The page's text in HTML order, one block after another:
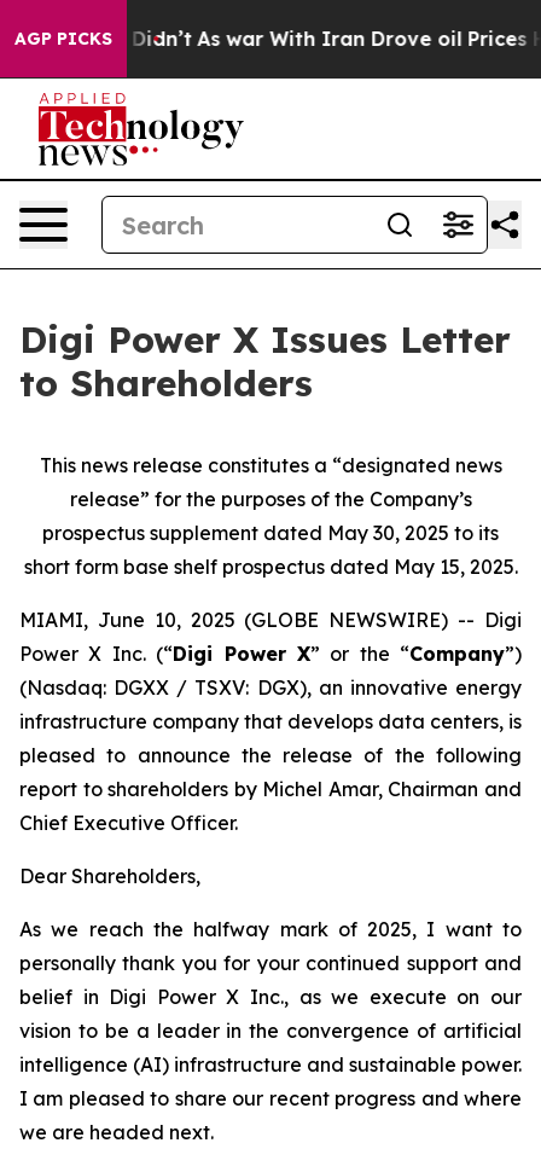
AGP PICKS
it Didn’t As war With Iran Drove oil Prices Higher,
Digi Power X Issues Letter
to Shareholders
This news release constitutes a “designated news
release” for the purposes of the Company’s
prospectus supplement dated May 30, 2025 to its
short form base shelf prospectus dated May 15, 2025.
MIAMI, June 10, 2025 (GLOBE NEWSWIRE) -- Digi
Power X Inc. (“Digi Power X” or the “Company”)
(Nasdaq: DGXX / TSXV: DGX), an innovative energy
infrastructure company that develops data centers, is
pleased to announce the release of the following
report to shareholders by Michel Amar, Chairman and
Chief Executive Officer.
Dear Shareholders,
As we reach the halfway mark of 2025, I want to
personally thank you for your continued support and
belief in Digi Power X Inc., as we execute on our
vision to be a leader in the convergence of artificial
intelligence (AI) infrastructure and sustainable power.
I am pleased to share our recent progress and where
we are headed next.